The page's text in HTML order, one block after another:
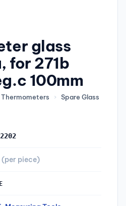
glass
for 271b
100mm
Thermometers ›
Spare Glass
(per piece)